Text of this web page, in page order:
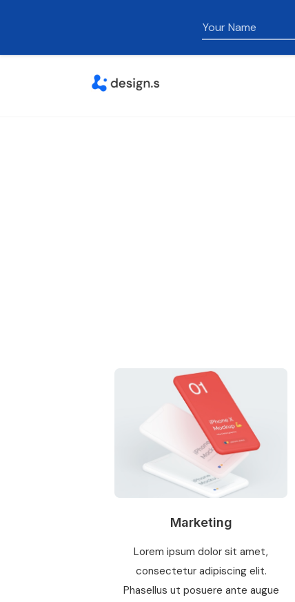
Name
Marketing
Lorem ipsum dolor sit amet,
consectetur adipiscing elit.
Phasellus ut posuere ante augue